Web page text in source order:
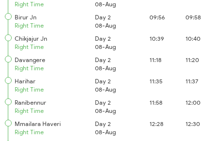
Right Time
08-Aug
Birur Jn
Right Time
Day 2
08-Aug
09:56 09:58
Chikjajur Jn
Right Time
Day 2
08-Aug
10:39 10:40
Davangere
Right Time
Day 2
08-Aug
11:18 11:20
Harihar
Right Time
Day 2
08-Aug
11:35 11:37
Ranibennur
Right Time
Day 2
08-Aug
11:58 12:00
Mmailara Haveri
Right Time
Day 2
08-Aug
12:28 12:30